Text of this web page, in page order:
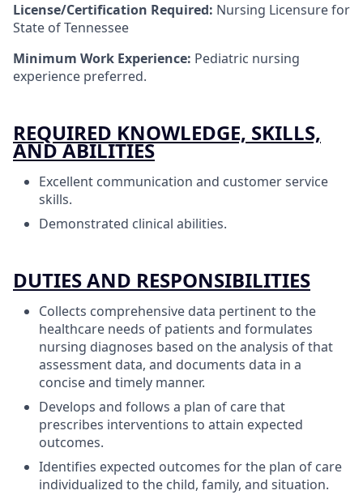
License/Certification Required: Nursing Licensure for
State of Tennessee
Minimum Work Experience: Pediatric nursing
experience preferred.
REQUIRED KNOWLEDGE, SKILLS,
AND ABILITIES
Excellent communication and customer service
skills.
Demonstrated clinical abilities.
DUTIES AND RESPONSIBILITIES
Collects comprehensive data pertinent to the
healthcare needs of patients and formulates
nursing diagnoses based on the analysis of that
assessment data, and documents data in a
concise and timely manner.
Develops and follows a plan of care that
prescribes interventions to attain expected
outcomes.
Identifies expected outcomes for the plan of care
individualized to the child, family, and situation.